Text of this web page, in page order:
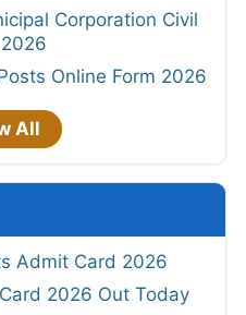
Corporation Civil
Online Form 2026
All
Admit Card 2026
2026 Out Today